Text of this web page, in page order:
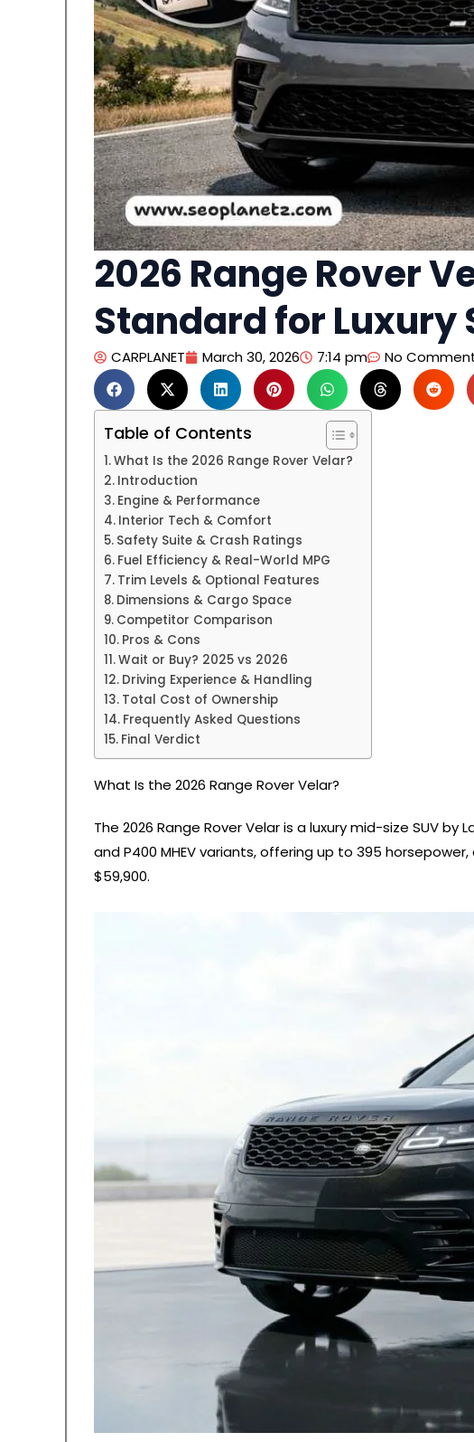
2026 Range Rover
Standard for Luxury
CARPLANET March 30, 2026 7:14 pm No
Table of Contents
What Is the 2026 Range Rover Velar?
Introduction
Engine & Performance
Interior Tech & Comfort
Safety Suite & Crash Ratings
Fuel Efficiency & Real-World MPG
Trim Levels & Optional Features
Dimensions & Cargo Space
Competitor Comparison
Pros & Cons
Wait or Buy? 2025 vs 2026
Driving Experience & Handling
Total Cost of Ownership
Frequently Asked Questions
Final Verdict
What Is the 2026 Range Rover Velar?
The 2026 Range Rover Velar is a luxury mid-size SUV
and P400 MHEV variants, offering up to 395
$59,900.